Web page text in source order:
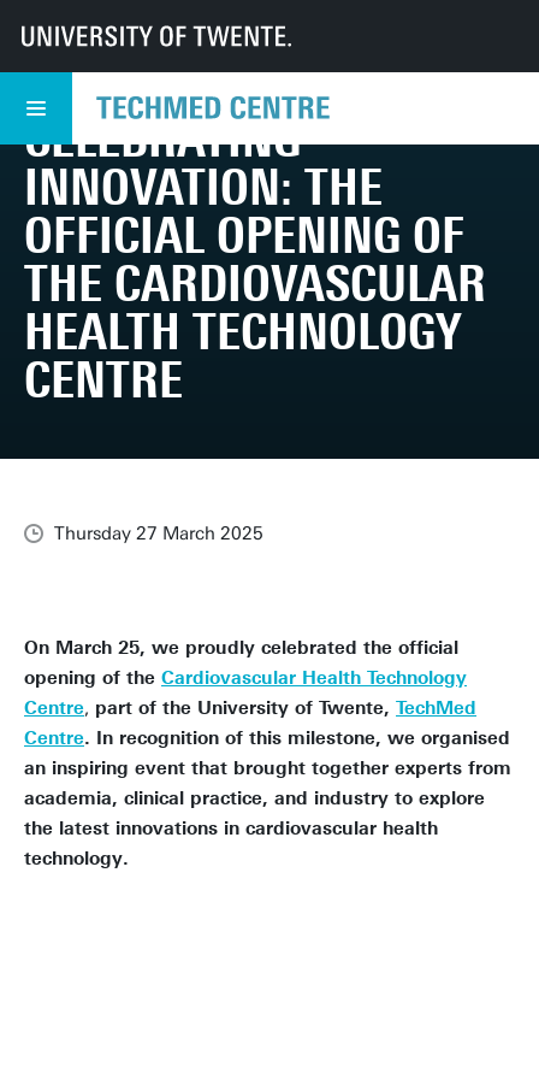
UT TechMed TechMed Centre
Celebrating Innovation: The Official Opening of the Cardiovascular Health
CELEBRATING
INNOVATION: THE
OFFICIAL OPENING OF
THE CARDIOVASCULAR
HEALTH TECHNOLOGY
CENTRE
Thursday 27 March 2025
On March 25, we proudly celebrated the official
opening of the Cardiovascular Health Technology
Centre, part of the University of Twente, TechMed
Centre. In recognition of this milestone, we organised
an inspiring event that brought together experts from
academia, clinical practice, and industry to explore
the latest innovations in cardiovascular health
technology.